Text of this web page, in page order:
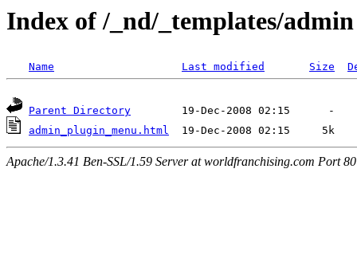
Index of /_nd/_templates/admin
Name Last modified Size
Parent Directory
admin_plugin_menu.html
Apache/1.3.41 Ben-SSL/1.59 Server at worldfranchising.com Port 80